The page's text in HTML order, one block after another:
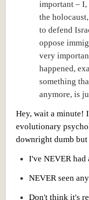
important –
the
to defend
oppose
very
happened,
something
anymore, is
Hey, wait a minute!
evolutionary
downright dumb but
I've NEVER had
NEVER seen
Don't think it's